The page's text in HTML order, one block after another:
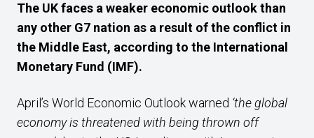
The UK faces a weaker economic outlook than
any other G7 nation as a result of the conflict in
the Middle East, according to the International
Monetary Fund (IMF).
April’s World Economic Outlook warned ‘the global
economy is threatened with being thrown off